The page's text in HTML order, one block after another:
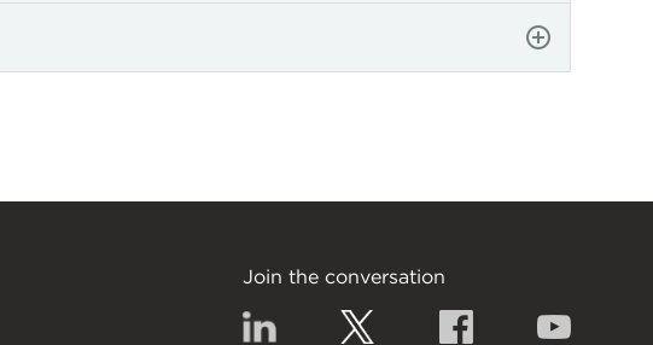
Join the conversation
Linkedin Facebook